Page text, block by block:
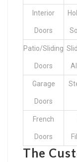
Interior
Doors
Patio/Sliding
Doors
Garage
Doors
French
Doors
The